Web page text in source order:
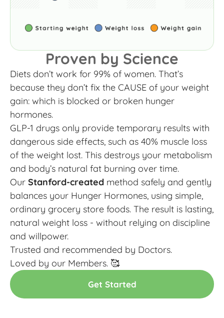
Proven by Science
Diets don’t work for 99% of women. That’s
because they don’t fix the CAUSE of your weight
gain: which is blocked or broken hunger
hormones.
GLP-1 drugs only provide temporary results with
dangerous side effects, such as 40% muscle loss
of the weight lost. This destroys your metabolism
and body’s natural fat burning over time.
Our Stanford-created method safely and gently
balances your Hunger Hormones, using simple,
ordinary grocery store foods. The result is lasting,
natural weight loss - without relying on discipline
and willpower.
Trusted and recommended by Doctors.
Loved by our Members. 🥰
Get Started